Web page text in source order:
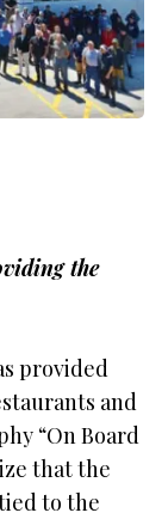
the
provided
and
“On Board
that the
to the